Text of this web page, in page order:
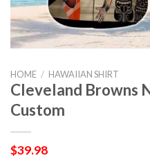
HOME / HAWAIIAN SHIRT
Cleveland Browns
Custom
$39.98